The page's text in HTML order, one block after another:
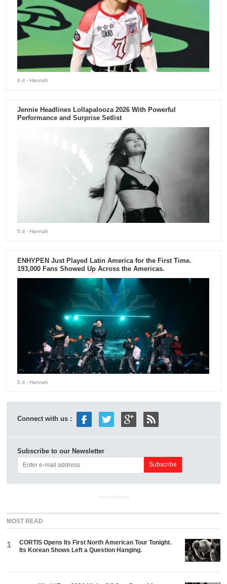
4 d - Hannah
Jennie Headlines Lollapalooza 2026 With Powerful
Performance and Surprise Setlist
5 d - Hannah
ENHYPEN Just Played Latin America for the First Time.
193,000 Fans Showed Up Across the Americas.
5 d - Hannah
Connect with us :
Subscribe to our Newsletter
ADVERTISEMENT
MOST READ
1
CORTIS Opens Its First North American Tour Tonight.
Its Korean Shows Left a Question Hanging.